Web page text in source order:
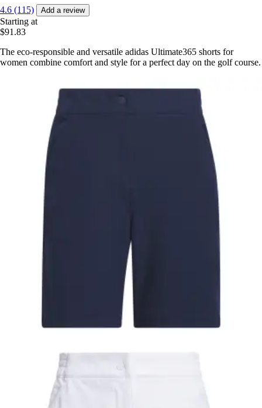
4.6 (115) Add a review
Starting at
$91.83
The eco-responsible and versatile adidas Ultimate365 shorts for
women combine comfort and style for a perfect day on the golf course.